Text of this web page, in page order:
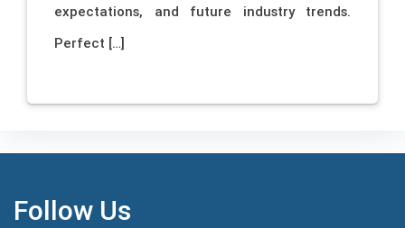
expectations, and future industry trends.
Perfect […]
Follow Us